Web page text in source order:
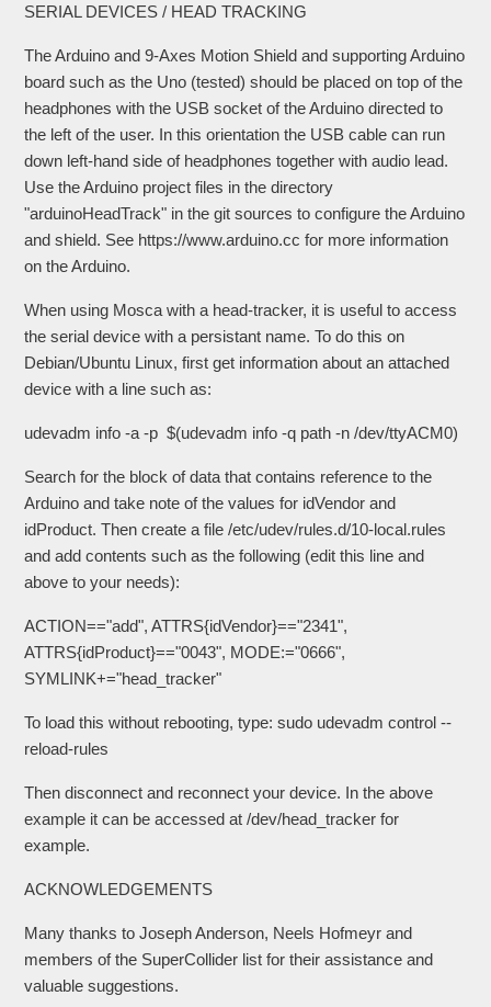
SERIAL DEVICES / HEAD TRACKING
The Arduino and 9-Axes Motion Shield and supporting Arduino
board such as the Uno (tested) should be placed on top of the
headphones with the USB socket of the Arduino directed to
the left of the user. In this orientation the USB cable can run
down left-hand side of headphones together with audio lead.
Use the Arduino project files in the directory
"arduinoHeadTrack" in the git sources to configure the Arduino
and shield. See https://www.arduino.cc for more information
on the Arduino.
When using Mosca with a head-tracker, it is useful to access
the serial device with a persistant name. To do this on
Debian/Ubuntu Linux, first get information about an attached
device with a line such as:
udevadm info -a -p $(udevadm info -q path -n /dev/ttyACM0)
Search for the block of data that contains reference to the
Arduino and take note of the values for idVendor and
idProduct. Then create a file /etc/udev/rules.d/10-local.rules
and add contents such as the following (edit this line and
above to your needs):
ACTION=="add", ATTRS{idVendor}=="2341",
ATTRS{idProduct}=="0043", MODE:="0666",
SYMLINK+="head_tracker"
To load this without rebooting, type: sudo udevadm control --
reload-rules
Then disconnect and reconnect your device. In the above
example it can be accessed at /dev/head_tracker for
example.
ACKNOWLEDGEMENTS
Many thanks to Joseph Anderson, Neels Hofmeyr and
members of the SuperCollider list for their assistance and
valuable suggestions.